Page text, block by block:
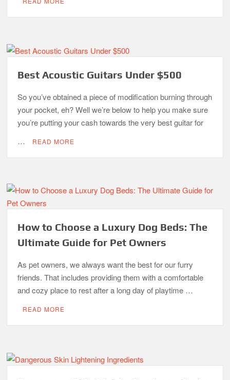
Best Acoustic Guitars Under $500
So you’ve obtained a piece of modification burning through
your pocket, eh? Well we’re below to help you make sure
you’re putting your cash towards the very best guitar for
…
READ MORE
How to Choose a Luxury Dog Beds: The
Ultimate Guide for Pet Owners
As pet owners, we always want the best for our furry
friends. That includes providing them with a comfortable
and cozy place to rest after a long day of playtime …
READ MORE